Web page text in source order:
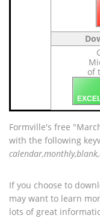
of
Formville's free
with the following
If you choose to
may want to learn
lots of great